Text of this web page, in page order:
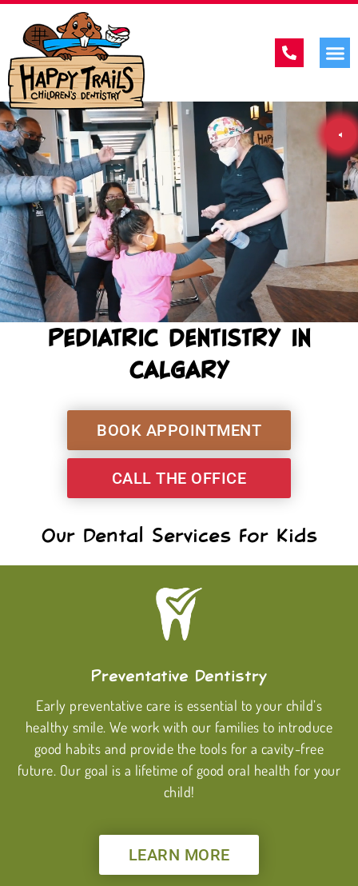
PEDIATRIC DENTISTRY IN
CALGARY
BOOK APPOINTMENT
CALL THE OFFICE
Our Dental Services For Kids
Preventative Dentistry
Early preventative care is essential to your child’s
healthy smile. We work with our families to introduce
good habits and provide the tools for a cavity-free
future. Our goal is a lifetime of good oral health for your
child!
LEARN MORE